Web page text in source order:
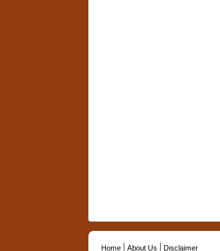
Home About Us Disclaimer